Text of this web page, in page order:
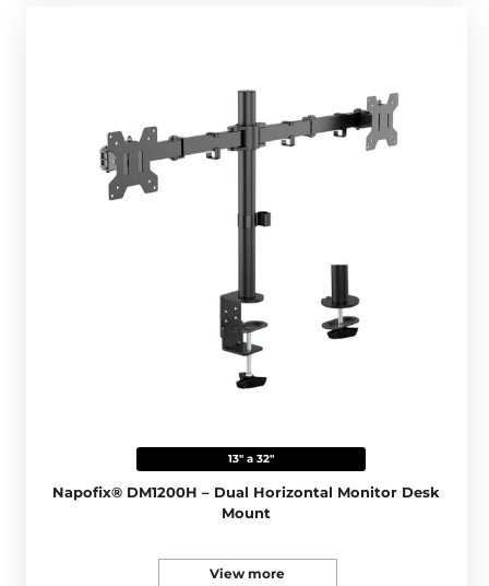
13" a 32"
Napofix® DM1200H – Dual Horizontal Monitor Desk
Mount
View more